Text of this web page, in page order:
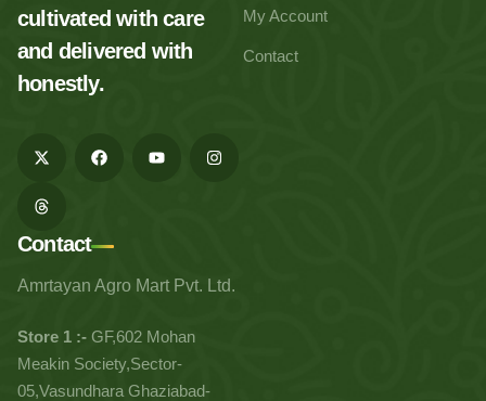
cultivated with care
and delivered with
honestly.
My Account
Contact
Contact
Amrtayan Agro Mart Pvt. Ltd.
Store 1 :- GF,602 Mohan
Meakin Society,Sector-
05,Vasundhara Ghaziabad-